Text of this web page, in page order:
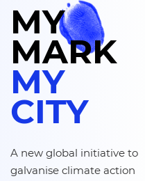
MY
MARK
MA
VILLE
A new global initiative to
galvanise climate action